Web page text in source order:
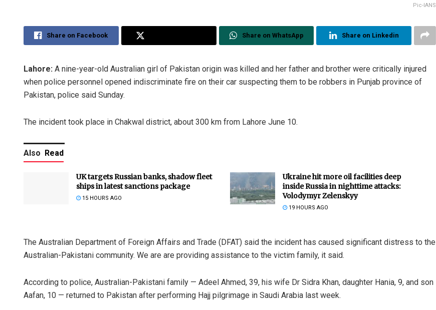
Pic-IANS
Share on Facebook Share on WhatsApp Share on Linkedin
Lahore: A nine-year-old Australian girl of Pakistan origin was killed and her father and brother were critically injured
when police personnel opened indiscriminate fire on their car suspecting them to be robbers in Punjab province of
Pakistan, police said Sunday.
The incident took place in Chakwal district, about 300 km from Lahore June 10.
Also Read
UK targets Russian banks, shadow fleet
ships in latest sanctions package
15 HOURS AGO
Ukraine hit more oil facilities deep
inside Russia in nighttime attacks:
Volodymyr Zelenskyy
19 HOURS AGO
The Australian Department of Foreign Affairs and Trade (DFAT) said the incident has caused significant distress to the
Australian-Pakistani community. We are are providing assistance to the victim family, it said.
According to police, Australian-Pakistani family — Adeel Ahmed, 39, his wife Dr Sidra Khan, daughter Hania, 9, and son
Aafan, 10 — returned to Pakistan after performing Hajj pilgrimage in Saudi Arabia last week.